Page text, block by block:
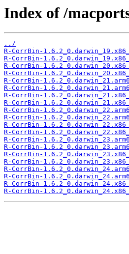
Index of /
../
R-CorrBin-
R-CorrBin-
R-CorrBin-
R-CorrBin-
R-CorrBin-
R-CorrBin-
R-CorrBin-
R-CorrBin-
R-CorrBin-
R-CorrBin-
R-CorrBin-
R-CorrBin-
R-CorrBin-
R-CorrBin-
R-CorrBin-
R-CorrBin-
R-CorrBin-
R-CorrBin-
R-CorrBin-
R-CorrBin-